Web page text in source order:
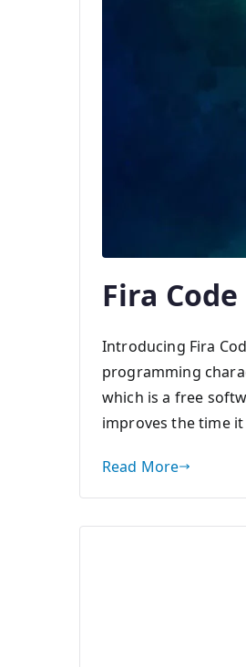
Fira
Introducing Fira
programming
which is a free
improves the time
Read More